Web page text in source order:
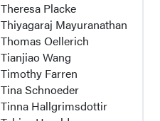
Theresa Placke
Thiyagaraj Mayuranathan
Thomas Oellerich
Tianjiao Wang
Timothy Farren
Tina Schnoeder
Tinna Hallgrimsdottir